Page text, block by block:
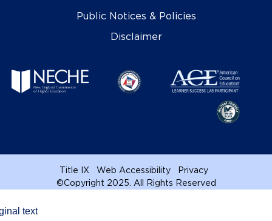
Public Notices & Policies
Disclaimer
Title IX Web Accessibility
Privacy
©Copyright 2025. All Rights Reserved
text